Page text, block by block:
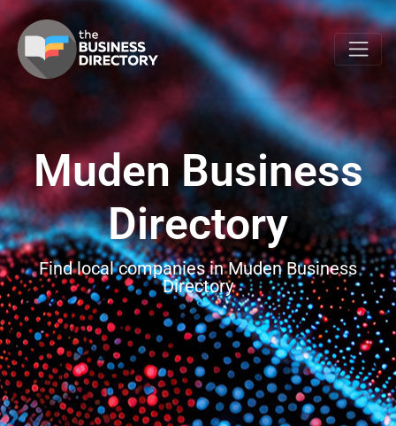
Muden Business
Directory
Find local companies in Muden Business
Directory